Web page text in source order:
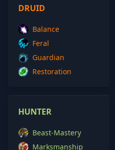
DRUID
Balance
Feral
Guardian
Restoration
HUNTER
Beast-Mastery
Marksmanship